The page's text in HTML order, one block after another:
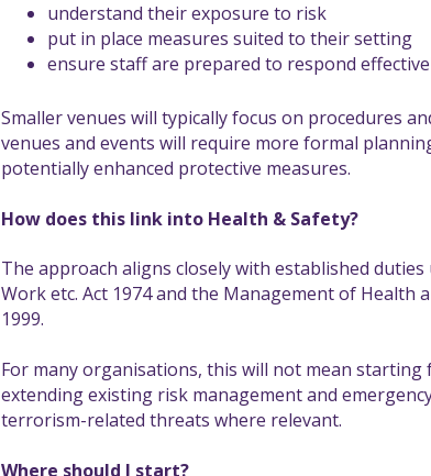
understand their exposure to risk
put in place measures suited to their setting
ensure staff are prepared to respond
Smaller venues will typically focus on procedures
venues and events will require more formal
potentially enhanced protective measures.
How does this link into Health & Safety?
The approach aligns closely with established
Work etc. Act 1974 and the Management of Health
1999.
For many organisations, this will not mean starting
extending existing risk management and
terrorism-related threats where relevant.
Where should I start?